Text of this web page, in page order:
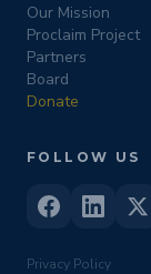
Our Mission
Proclaim Project
Partners
Board
Donate
FOLLOW US
Privacy Policy